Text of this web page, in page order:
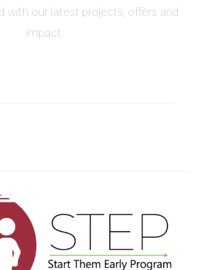
with our latest projects, offers and
impact.